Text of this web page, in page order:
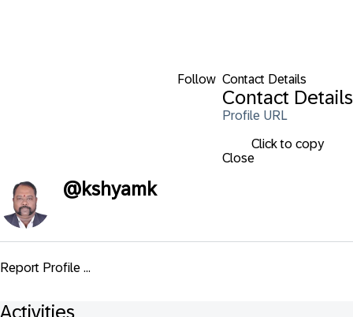
Follow Contact Details
Contact Details
Profile URL
Click to copy
Close
@kshyamk
Report Profile ...
Activities